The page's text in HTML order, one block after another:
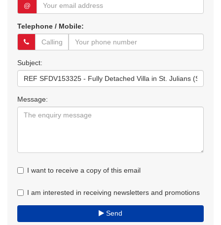
@
Telephone / Mobile:
Subject:
Message:
I want to receive a copy of this email
I am interested in receiving newsletters and promotions
Send